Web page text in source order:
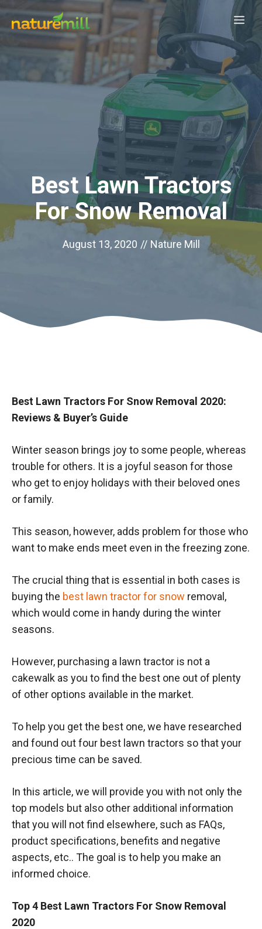
Skip
Best Lawn Tractors
For Snow Removal
August 13, 2020 // Nature Mill
Best Lawn Tractors For Snow Removal 2020:
Reviews & Buyer’s Guide
Winter season brings joy to some people, whereas
trouble for others. It is a joyful season for those
who get to enjoy holidays with their beloved ones
or family.
This season, however, adds problem for those who
want to make ends meet even in the freezing zone.
The crucial thing that is essential in both cases is
buying the best lawn tractor for snow removal,
which would come in handy during the winter
seasons.
However, purchasing a lawn tractor is not a
cakewalk as you to find the best one out of plenty
of other options available in the market.
To help you get the best one, we have researched
and found out four best lawn tractors so that your
precious time can be saved.
In this article, we will provide you with not only the
top models but also other additional information
that you will not find elsewhere, such as FAQs,
product specifications, benefits and negative
aspects, etc.. The goal is to help you make an
informed choice.
Top 4 Best Lawn Tractors For Snow Removal
2020